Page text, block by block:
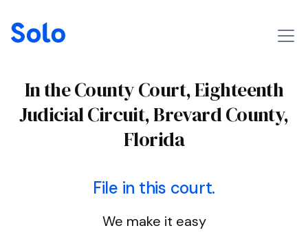
In the County Court, Eighteenth
Judicial Circuit, Brevard County,
Florida
File in this court.
We make it easy